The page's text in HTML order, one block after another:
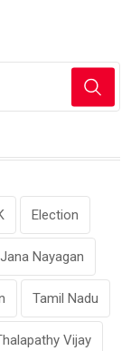
Election
Jana Nayagan
Tamil Nadu
Vijay